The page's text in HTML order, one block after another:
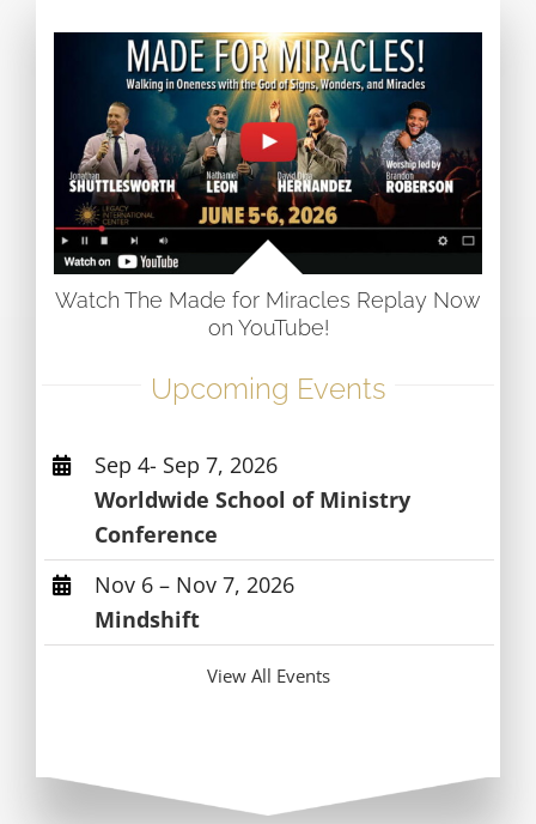
Watch The Made for Miracles Replay Now
on YouTube!
Upcoming Events
Sep 4- Sep 7, 2026
Worldwide School of Ministry
Conference
Nov 6 – Nov 7, 2026
Mindshift
View All Events